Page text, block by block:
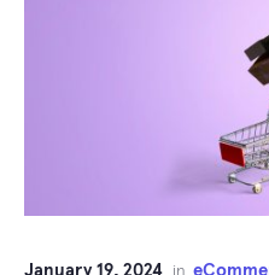
January 19, 2024